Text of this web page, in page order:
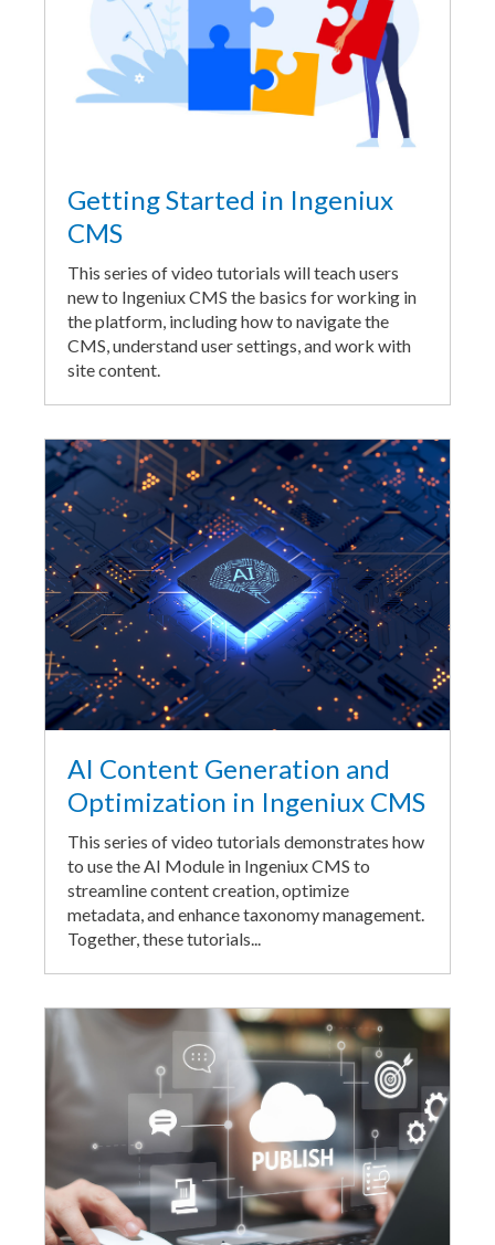
Getting Started in Ingeniux
CMS
This series of video tutorials will teach users
new to Ingeniux CMS the basics for working in
the platform, including how to navigate the
CMS, understand user settings, and work with
site content.
AI Content Generation and
Optimization in Ingeniux CMS
This series of video tutorials demonstrates how
to use the AI Module in Ingeniux CMS to
streamline content creation, optimize
metadata, and enhance taxonomy management.
Together, these tutorials...